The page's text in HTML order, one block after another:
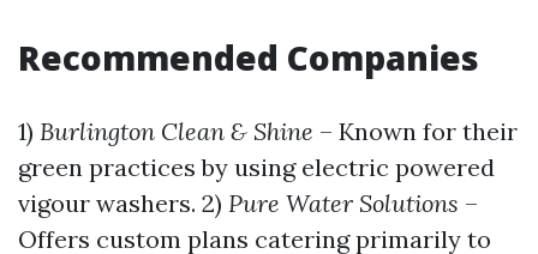
Recommended Companies
1) Burlington Clean & Shine – Known for their
green practices by using electric powered
vigour washers. 2) Pure Water Solutions –
Offers custom plans catering primarily to